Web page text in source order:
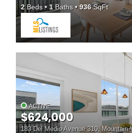
2Beds 1Baths 936SqFt
ACTIVE
$624,000
183 Del Medio Avenue 310, Mountain